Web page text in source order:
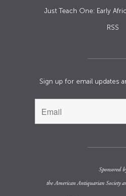
Just Teach One: Early
RSS
Sign up for email updates
Sponsored
theAmerican Antiquarian Society